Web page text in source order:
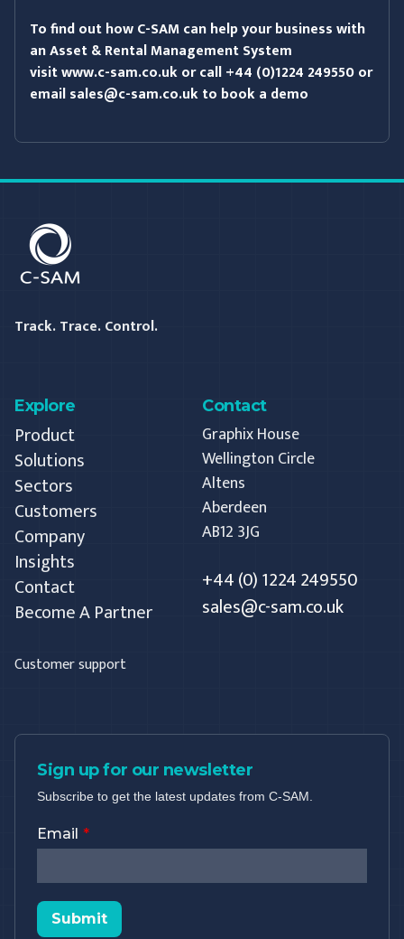
To find out how C-SAM can help your business with
an Asset & Rental Management System
visitwww.c-sam.co.ukor call +44 (0)1224 249550 or
emailsales@c-sam.co.ukto book a demo
C-SAM
Track. Trace. Control.
Explore
Product
Solutions
Sectors
Customers
Company
Insights
Contact
Become A Partner
Customer support
Contact
Graphix House
Wellington Circle
Altens
Aberdeen
AB12 3JG
+44 (0) 1224 249550
sales@c-sam.co.uk
Sign up for our newsletter
Subscribe to get the latest updates from C-SAM.
Email
Submit